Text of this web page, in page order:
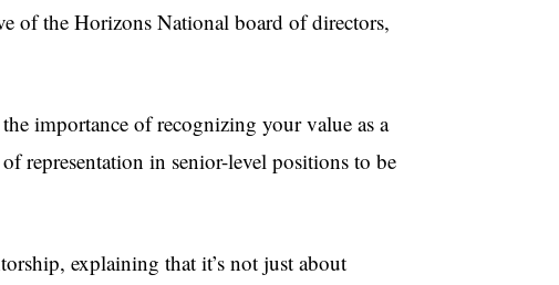
of the Horizons National board of directors,
importance of recognizing your value as a
representation in senior-level positions to be
explaining that it’s not just about